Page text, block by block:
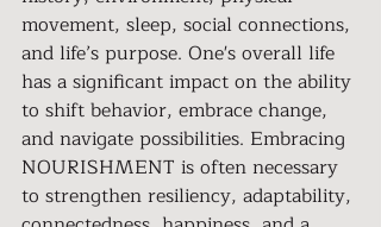
movement, sleep, social connections,
and life’s purpose. One's overall life
has a significant impact on the ability
to shift behavior, embrace change,
and navigate possibilities. Embracing
NOURISHMENT is often necessary
to strengthen resiliency, adaptability,